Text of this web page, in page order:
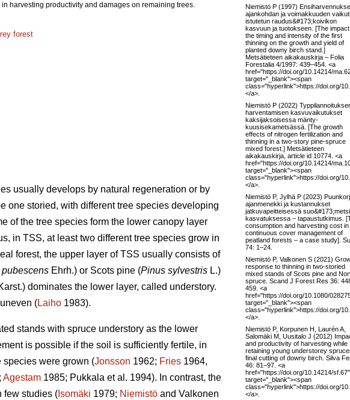
harvesting productivity and damages on remaining trees.
forest
usually develops by natural regeneration or by
one storied, with different tree species developing
of the tree species form the lower canopy layer
in TSS, at least two different tree species grow in
forest, the upper layer of TSS usually consists of
pubescens Ehrh.) or Scots pine (Pinus sylvestris L.)
dominates the lower layer, called understory.
(Laiho 1983).
stands with spruce understory as the lower
is possible if the soil is sufficiently fertile, in
species were grown (Jonsson 1962; Fries 1964,
Agestam 1985; Pukkala et al. 1994). In contrast, the
few studies ( Isomäki 1979; Niemistö and Valkonen
Niemistö P (1997)
ajankohdan ja voimakkuuden
istutetun raudus&#173;koivikon
kasvuun ja tuotokseen. [The
the timing and intensity of the first
thinning on the growth and yield of
planted downy birch stand.]
Metsätieteen aikakauskirja – Folia
Forestalia 4/1997: 439–454. <a
href="https://doi.org/10.14214/
target="_blank"><span
class="hyperlink">https://doi.org/
</a>.
Niemistö P (2022)
harventamisen kasvuvaikutukset
kaksijaksoisessa mänty-
kuusisekametsässä. [The growth
effects of nitrogen fertilization and
thinning in a two-story pine-spruce
mixed forest.] Metsätieteen
aikakauskirja, article id 10774. <a
href="https://doi.org/10.14214/
target="_blank"><span
class="hyperlink">https://doi.org/
</a>.
Niemistö P, Jylhä P (2023)
ajanmenekki ja kustannukset
jatkuvapeitteisessä
kasvatuksessa – tapaustutkimus.
consumption and harvesting cost in
continuous cover management of
peatland forests – a case study].
74: 1–24.
Niemistö P, Valkonen S (2021)
response to thinning in two-storied
mixed stands of Scots pine and
spruce. Scand J Forest Res 36:
459. <a
href="https://doi.org/10.1080/
target="_blank"><span
class="hyperlink">https://doi.org/
</a>.
Niemistö P, Korpunen H, Laurén A,
Salomäki M, Uusitalo J (2012)
and productivity of harvesting while
retaining young understorey
final cutting of downy birch. Silva
46: 81–97. <a
href="https://doi.org/10.14214/sf.67"
target="_blank"><span
class="hyperlink">https://doi.org/
</a>.